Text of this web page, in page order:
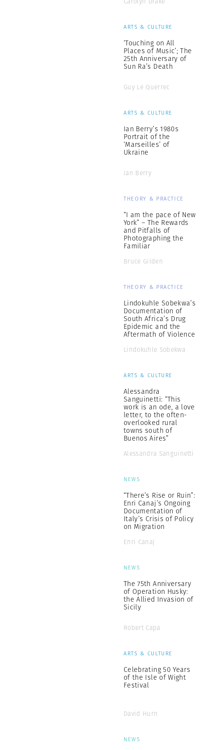
ARTS & CULTURE
‘Touching on All
Places of Music’; The
25th Anniversary of
Sun Ra’s Death
Guy Le Querrec
ARTS & CULTURE
Ian Berry’s 1980s
Portrait of the
‘Marseilles’ of
Ukraine
Ian Berry
THEORY & PRACTICE
“I am the pace of New
York” – The Rewards
and Pitfalls of
Photographing the
Familiar
Bruce Gilden
THEORY & PRACTICE
Lindokuhle Sobekwa’s
Documentation of
South Africa’s Drug
Epidemic and the
Aftermath of Violence
Lindokuhle Sobekwa
ARTS & CULTURE
Alessandra
Sanguinetti: “This
work is an ode, a love
letter, to the often-
overlooked rural
towns south of
Buenos Aires”
Alessandra Sanguinetti
NEWS
“There’s Rise or Ruin”:
Enri Canaj’s Ongoing
Documentation of
Italy’s Crisis of Policy
on Migration
Enri Canaj
NEWS
The 75th Anniversary
of Operation Husky:
the Allied Invasion of
Sicily
Robert Capa
ARTS & CULTURE
Celebrating 50 Years
of the Isle of Wight
Festival
David Hurn
NEWS